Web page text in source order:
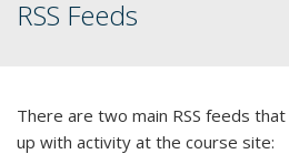
RSS Feeds
There are two main RSS feeds
up with activity at the course site: